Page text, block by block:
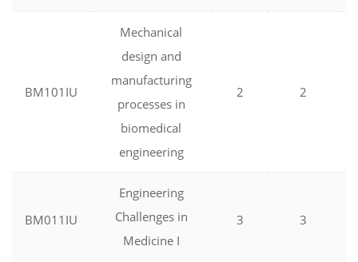
BM101IU
Mechanical
design and
manufacturing
processes in
biomedical
engineering
2 2
BM011IU
Engineering
Challenges in
Medicine I
3 3